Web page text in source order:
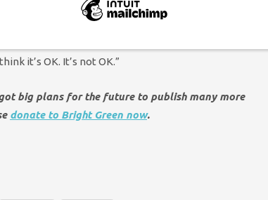
constitute a change in the law. Trans people
as they were last week. But I’m worried they may
it’s OK. It’s not OK.”
big plans for the future to publish many more
donate to Bright Green now.